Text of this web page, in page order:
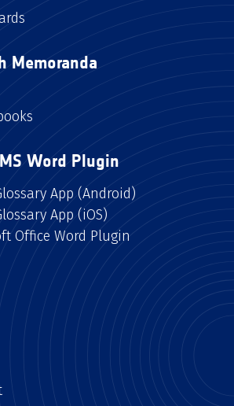
Memoranda
Word Plugin
App (Android)
App (iOS)
Office Word Plugin